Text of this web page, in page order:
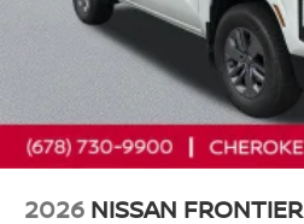
2026 NISSAN FRONTIER